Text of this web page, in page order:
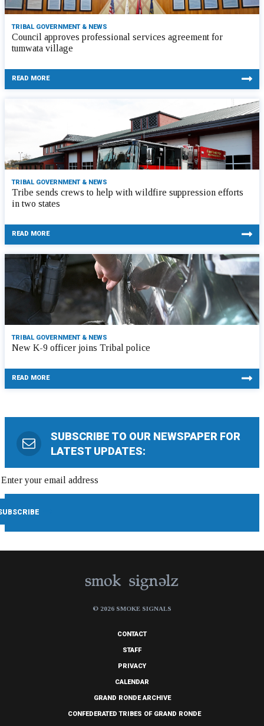
TRIBAL GOVERNMENT & NEWS
Council approves professional services agreement for
tumwata village
READ MORE
TRIBAL GOVERNMENT & NEWS
Tribe sends crews to help with wildfire suppression efforts
in two states
READ MORE
TRIBAL GOVERNMENT & NEWS
New K-9 officer joins Tribal police
READ MORE
SUBSCRIBE TO OUR NEWSPAPER FOR
LATEST UPDATES:
© 2026 SMOKE SIGNALS
CONTACT
STAFF
PRIVACY
CALENDAR
GRAND RONDE ARCHIVE
CONFEDERATED TRIBES OF GRAND RONDE